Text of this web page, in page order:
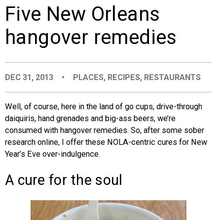
PEOPLE
PLACES
EVENTS
ORGANIZATIONS
CITY CONTEXTS
Five New Orleans
hangover remedies
DEC 31, 2013 • PLACES, RECIPES, RESTAURANTS
Well, of course, here in the land of go cups, drive-through
daiquiris, hand grenades and big-ass beers, we’re
consumed with hangover remedies. So, after some sober
research online, I offer these NOLA-centric cures for New
Year’s Eve over-indulgence.
A cure for the soul